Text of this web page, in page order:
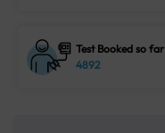
Test Booked so far
4892